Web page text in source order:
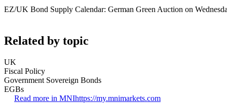
EZ/UK Bond Supply Calendar: German Green Auction on
Related by topic
UK
Fiscal Policy
Government Sovereign Bonds
EGBs
Read more in MNIhttps://my.mnimarkets.com